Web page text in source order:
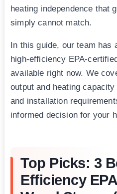
heating independence that
simply cannot match.
In this guide, our team has
high-efficiency EPA-
available right now. We
output and heating
and installation
informed decision for your
Top Picks: 3
Efficiency